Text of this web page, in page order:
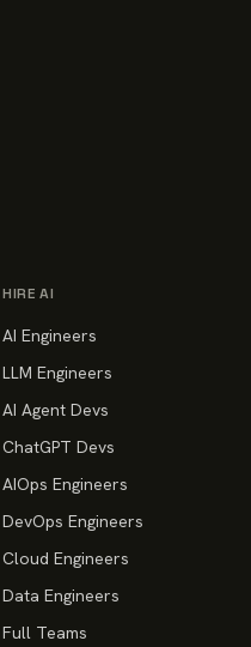
HIRE AI
AI Engineers
LLM Engineers
AI Agent Devs
ChatGPT Devs
AIOps Engineers
DevOps Engineers
Cloud Engineers
Data Engineers
Full Teams